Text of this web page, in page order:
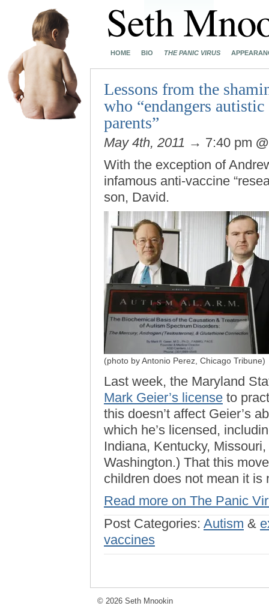
HOME BIO THE PANIC VIRUS
Lessons from the
who “endangers
parents”
May 4th, 2011 → 7:40 pm
With the exception of
infamous anti-vaccine
son, David.
(photo by Antonio Perez, Chicago Tribune)
Last week, the Maryland
Mark Geier’s license to
this doesn’t affect Geier’s
which he’s licensed,
Indiana, Kentucky,
Washington.) That this
children does not mean it is
Read more on The Panic
Post Categories: Autism &
vaccines
© 2026 Seth Mnookin